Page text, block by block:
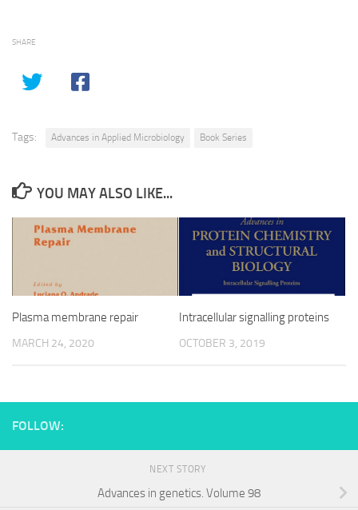
SHARE
Tags: Advances in Applied Microbiology Book Series
YOU MAY ALSO LIKE...
Plasma membrane repair
MARCH 24, 2020
Intracellular signalling proteins
OCTOBER 3, 2019
FOLLOW:
NEXT STORY
Advances in genetics. Volume 98